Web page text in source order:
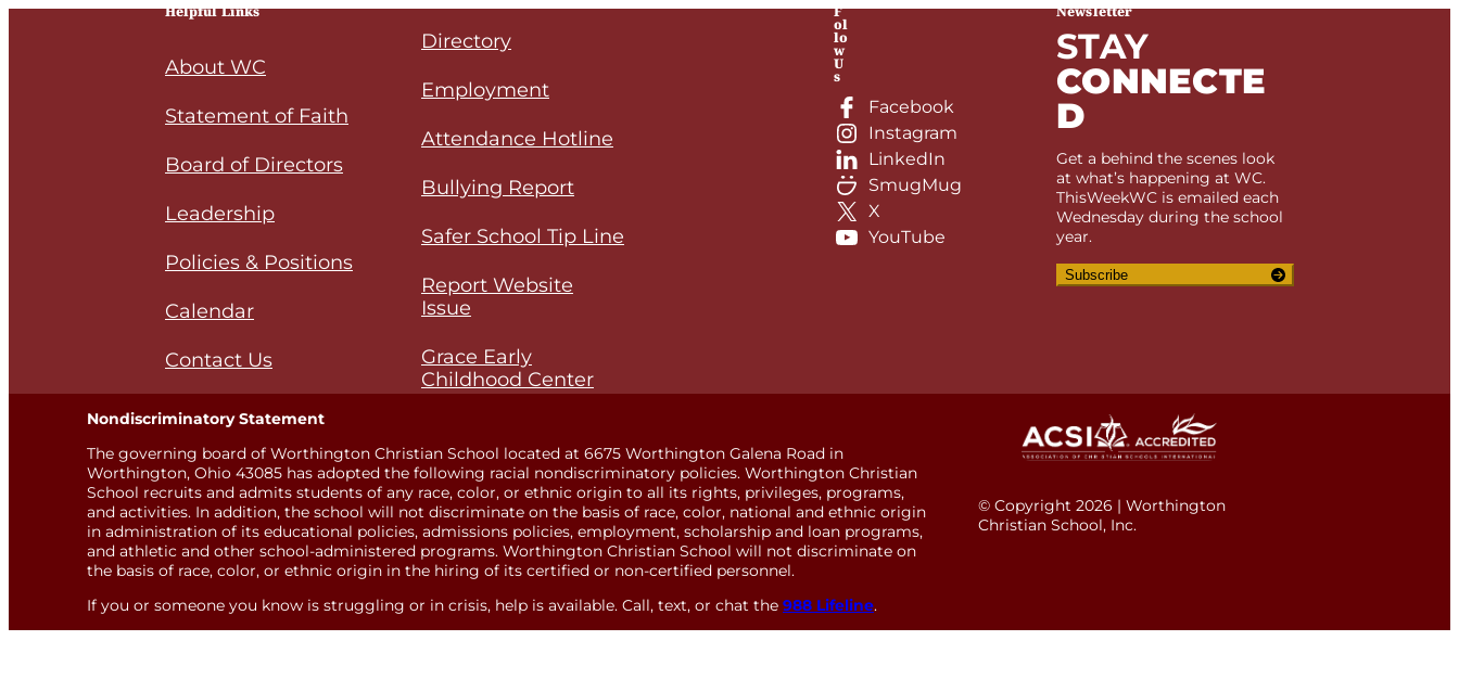
Helpful Links
About WC
Statement of Faith
Board of Directors
Leadership
Policies & Positions
Calendar
Contact Us
Directory
Employment
Attendance Hotline
Bullying Report
Safer School Tip Line
Report Website
Issue
Grace Early
Childhood Center
F
ol
lo
w
U
s
Facebook
Instagram
LinkedIn
SmugMug
X
YouTube
Newsletter
STAY
CONNECTE
D
Get a behind the scenes look
at what’s happening at WC.
ThisWeekWC is emailed each
Wednesday during the school
year.
Subscribe
Nondiscriminatory Statement
The governing board of Worthington Christian School located at 6675 Worthington Galena Road in
Worthington, Ohio 43085 has adopted the following racial nondiscriminatory policies. Worthington Christian
School recruits and admits students of any race, color, or ethnic origin to all its rights, privileges, programs,
and activities. In addition, the school will not discriminate on the basis of race, color, national and ethnic origin
in administration of its educational policies, admissions policies, employment, scholarship and loan programs,
and athletic and other school-administered programs. Worthington Christian School will not discriminate on
the basis of race, color, or ethnic origin in the hiring of its certified or non-certified personnel.
If you or someone you know is struggling or in crisis, help is available. Call, text, or chat the 988 Lifeline.
© Copyright 2026 | Worthington
Christian School, Inc.